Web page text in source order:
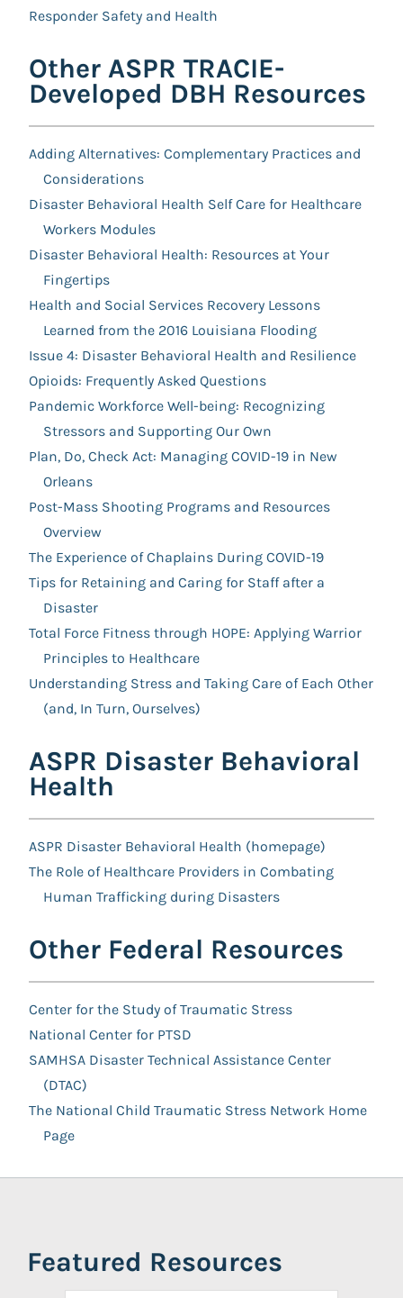
Responder Safety and Health
Other ASPR TRACIE-
Developed DBH Resources
Adding Alternatives: Complementary Practices and
Considerations
Disaster Behavioral Health Self Care for Healthcare
Workers Modules
Disaster Behavioral Health: Resources at Your
Fingertips
Health and Social Services Recovery Lessons
Learned from the 2016 Louisiana Flooding
Issue 4: Disaster Behavioral Health and Resilience
Opioids: Frequently Asked Questions
Pandemic Workforce Well-being: Recognizing
Stressors and Supporting Our Own
Plan, Do, Check Act: Managing COVID-19 in New
Orleans
Post-Mass Shooting Programs and Resources
Overview
The Experience of Chaplains During COVID-19
Tips for Retaining and Caring for Staff after a
Disaster
Total Force Fitness through HOPE: Applying Warrior
Principles to Healthcare
Understanding Stress and Taking Care of Each Other
(and, In Turn, Ourselves)
ASPR Disaster Behavioral
Health
ASPR Disaster Behavioral Health (homepage)
The Role of Healthcare Providers in Combating
Human Trafficking during Disasters
Other Federal Resources
Center for the Study of Traumatic Stress
National Center for PTSD
SAMHSA Disaster Technical Assistance Center
(DTAC)
The National Child Traumatic Stress Network Home
Page
Featured Resources